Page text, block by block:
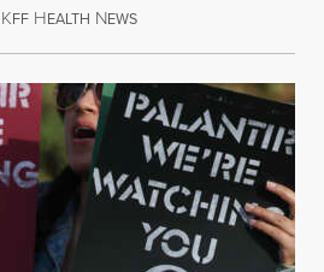
KFF HEALTH NEWSAugust 8, 2026